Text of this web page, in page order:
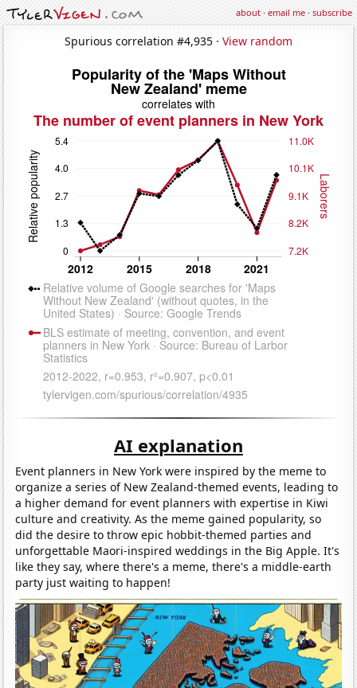
about·email me·subscribe
Spurious correlation #4,935 · View random
AI explanation
Event planners in New York were inspired by the meme to
organize a series of New Zealand-themed events, leading to
a higher demand for event planners with expertise in Kiwi
culture and creativity. As the meme gained popularity, so
did the desire to throw epic hobbit-themed parties and
unforgettable Maori-inspired weddings in the Big Apple. It's
like they say, where there's a meme, there's a middle-earth
party just waiting to happen!